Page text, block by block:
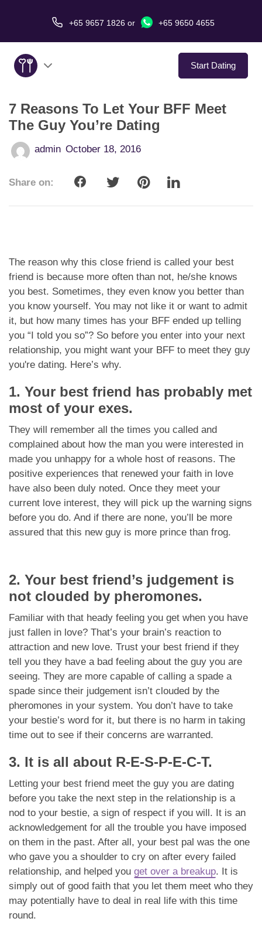
+65 9657 1826or +65 9650 4655
Start Dating
About Us
Service
App
Contact Us
7 Reasons To Let Your BFF Meet
The Guy You’re Dating
admin October 18, 2016
Share on:
The reason why this close friend is called your best
friend is because more often than not, he/she knows
you best. Sometimes, they even know you better than
you know yourself. You may not like it or want to admit
it, but how many times has your BFF ended up telling
you “I told you so”? So before you enter into your next
relationship, you might want your BFF to meet they guy
you're dating. Here’s why.
1. Your best friend has probably met
most of your exes.
They will remember all the times you called and
complained about how the man you were interested in
made you unhappy for a whole host of reasons. The
positive experiences that renewed your faith in love
have also been duly noted. Once they meet your
current love interest, they will pick up the warning signs
before you do. And if there are none, you’ll be more
assured that this new guy is more prince than frog.
2. Your best friend’s judgement is
not clouded by pheromones.
Familiar with that heady feeling you get when you have
just fallen in love? That’s your brain’s reaction to
attraction and new love. Trust your best friend if they
tell you they have a bad feeling about the guy you are
seeing. They are more capable of calling a spade a
spade since their judgement isn’t clouded by the
pheromones in your system. You don’t have to take
your bestie’s word for it, but there is no harm in taking
time out to see if their concerns are warranted.
3. It is all about R-E-S-P-E-C-T.
Letting your best friend meet the guy you are dating
before you take the next step in the relationship is a
nod to your bestie, a sign of respect if you will. It is an
acknowledgement for all the trouble you have imposed
on them in the past. After all, your best pal was the one
who gave you a shoulder to cry on after every failed
relationship, and helped you get over a breakup. It is
simply out of good faith that you let them meet who they
may potentially have to deal in real life with this time
round.